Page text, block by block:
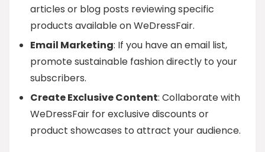
articles or blog posts reviewing specific
products available on WeDressFair.
Email Marketing: If you have an email list,
promote sustainable fashion directly to your
subscribers.
Create Exclusive Content: Collaborate with
WeDressFair for exclusive discounts or
product showcases to attract your audience.